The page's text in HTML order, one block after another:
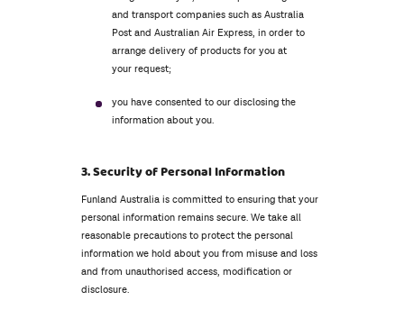
and transport companies such as Australia
Post and Australian Air Express, in order to
arrange delivery of products for you at
your request;
you have consented to our disclosing the
information about you.
3. Security of Personal Information
Funland Australia is committed to ensuring that your
personal information remains secure. We take all
reasonable precautions to protect the personal
information we hold about you from misuse and loss
and from unauthorised access, modification or
disclosure.